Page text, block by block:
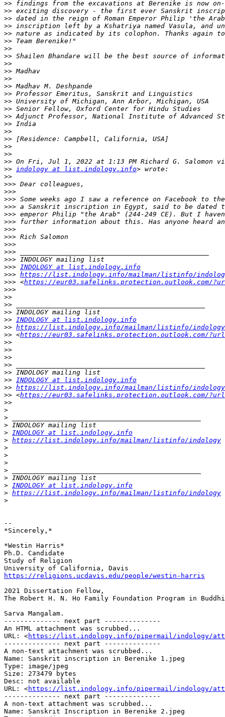
>>
>>
>>
>>
>>
>>
>>
>>
>>
>>
>>
>>
>>
>>
>>
>>
>>
>>
>>
>>
>>
>>
>> indology at list.indology.info
>>
>>>
>>>
>>>
>>>
>>>
>>>
>>>
>>>
>>>
>>>
>>>
>>> INDOLOGY at list.indology.info
>>> https://list.indology.info/mailman/listinfo/
>>> <https://eur03.safelinks.protection.outlook.com/
>>>
>>
>>
>>
>> INDOLOGY at list.indology.info
>> https://list.indology.info/mailman/listinfo/indology
>> <https://eur03.safelinks.protection.outlook.com/
>>
>>
>>
>>
>>
>> INDOLOGY at list.indology.info
>> https://list.indology.info/mailman/listinfo/indology
>> <https://eur03.safelinks.protection.outlook.com/
>>
>
>
>
> INDOLOGY at list.indology.info
> https://list.indology.info/mailman/listinfo/indology
>
>
>
>
>
> INDOLOGY at list.indology.info
> https://list.indology.info/mailman/listinfo/indology
>
--
*Sincerely,*
*Westin Harris*
Ph.D. Candidate
Study of Religion
https://religions.ucdavis.edu/people/westin-harris
2021 Dissertation Fellow,
The Robert H. N. Ho Family Foundation Program in
Sarva Mangalam.
-------------- next part --------------
An HTML attachment was scrubbed...
URL: <https://list.indology.info/pipermail/indology/
-------------- next part --------------
A non-text attachment was scrubbed...
Name: Sanskrit inscription in Berenike 1.jpeg
Type: image/jpeg
Size: 273479 bytes
Desc: not available
URL: <https://list.indology.info/pipermail/indology/
-------------- next part --------------
A non-text attachment was scrubbed...
Name: Sanskrit Inscription in Berenike 2.jpeg